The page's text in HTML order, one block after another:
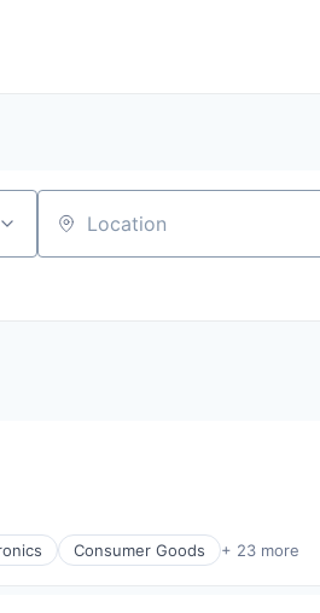
Location
Consumer Goods + 23 more